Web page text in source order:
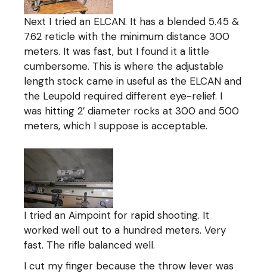
Next I tried an ELCAN. It has a blended 5.45 &
7.62 reticle with the minimum distance 300
meters. It was fast, but I found it a little
cumbersome. This is where the adjustable
length stock came in useful as the ELCAN and
the Leupold required different eye-relief. I
was hitting 2′ diameter rocks at 300 and 500
meters, which I suppose is acceptable.
I tried an Aimpoint for rapid shooting. It
worked well out to a hundred meters. Very
fast. The rifle balanced well.
I cut my finger because the throw lever was